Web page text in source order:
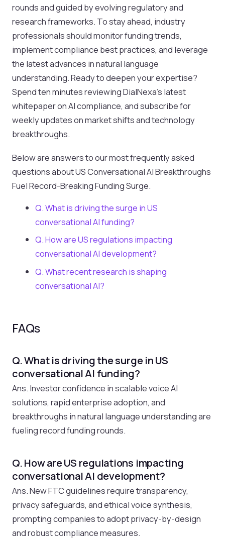
rounds and guided by evolving regulatory and
research frameworks. To stay ahead, industry
professionals should monitor funding trends,
implement compliance best practices, and leverage
the latest advances in natural language
understanding. Ready to deepen your expertise?
Spend ten minutes reviewing DialNexa’s latest
whitepaper on AI compliance, and subscribe for
weekly updates on market shifts and technology
breakthroughs.
Below are answers to our most frequently asked
questions about US Conversational AI Breakthroughs
Fuel Record-Breaking Funding Surge.
Q. What is driving the surge in US
conversational AI funding?
Q. How are US regulations impacting
conversational AI development?
Q. What recent research is shaping
conversational AI?
FAQs
Q. What is driving the surge in US
conversational AI funding?
Ans. Investor confidence in scalable voice AI
solutions, rapid enterprise adoption, and
breakthroughs in natural language understanding are
fueling record funding rounds.
Q. How are US regulations impacting
conversational AI development?
Ans. New FTC guidelines require transparency,
privacy safeguards, and ethical voice synthesis,
prompting companies to adopt privacy-by-design
and robust compliance measures.